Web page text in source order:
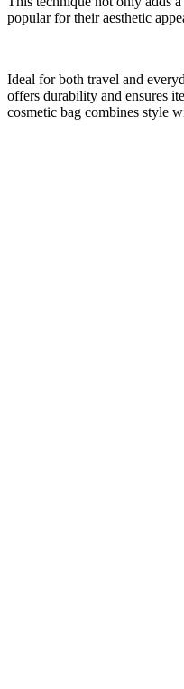
popular for their aesthetic
Ideal for both travel and
offers durability and ensures
cosmetic bag combines style